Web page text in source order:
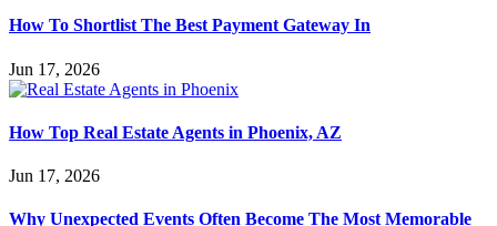
How To Shortlist The Best Payment Gateway In
Jun 17, 2026
How Top Real Estate Agents in Phoenix, AZ
Jun 17, 2026
Why Unexpected Events Often Become The Most Memorable